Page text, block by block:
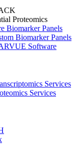
Proteomics
Biomarker Panels
Biomarker Panels
Software
Services
Services